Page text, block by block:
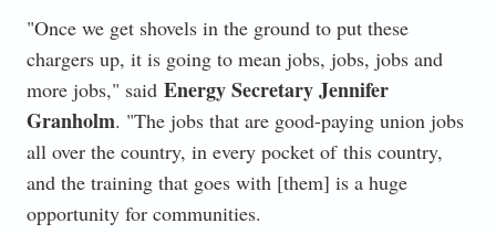
"Once we get shovels in the ground to put these
chargers up, it is going to mean jobs, jobs, jobs and
more jobs," said Energy Secretary Jennifer
Granholm. "The jobs that are good-paying union jobs
all over the country, in every pocket of this country,
and the training that goes with [them] is a huge
opportunity for communities.